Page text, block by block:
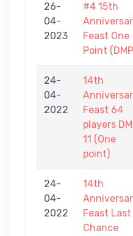
26-
04-
2023
#4 15th
Feast One
Point
24-
04-
2022
14th
Feast 64
players
11 (One
point)
24-
04-
2022
14th
Feast Last
Chance